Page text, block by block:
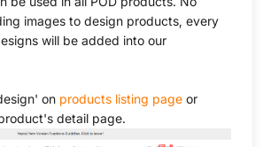
images to design products, every
will be added into our
on products listing page or
detail page.